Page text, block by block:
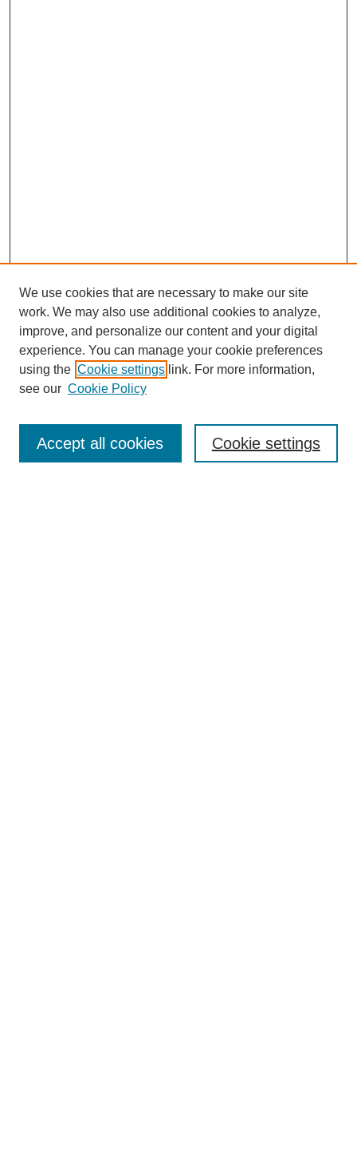
Journal Home
About This Journal
Editorial Team
Policies
Peer Review Process
Author Guidelines
We use cookies that are necessary to make our site
work. We may also use additional cookies to analyze,
improve, and personalize our content and your digital
experience. You can manage your cookie preferences
using the Cookie settings link. For more information,
see our Cookie Policy
Cookie settings
Accept all cookies